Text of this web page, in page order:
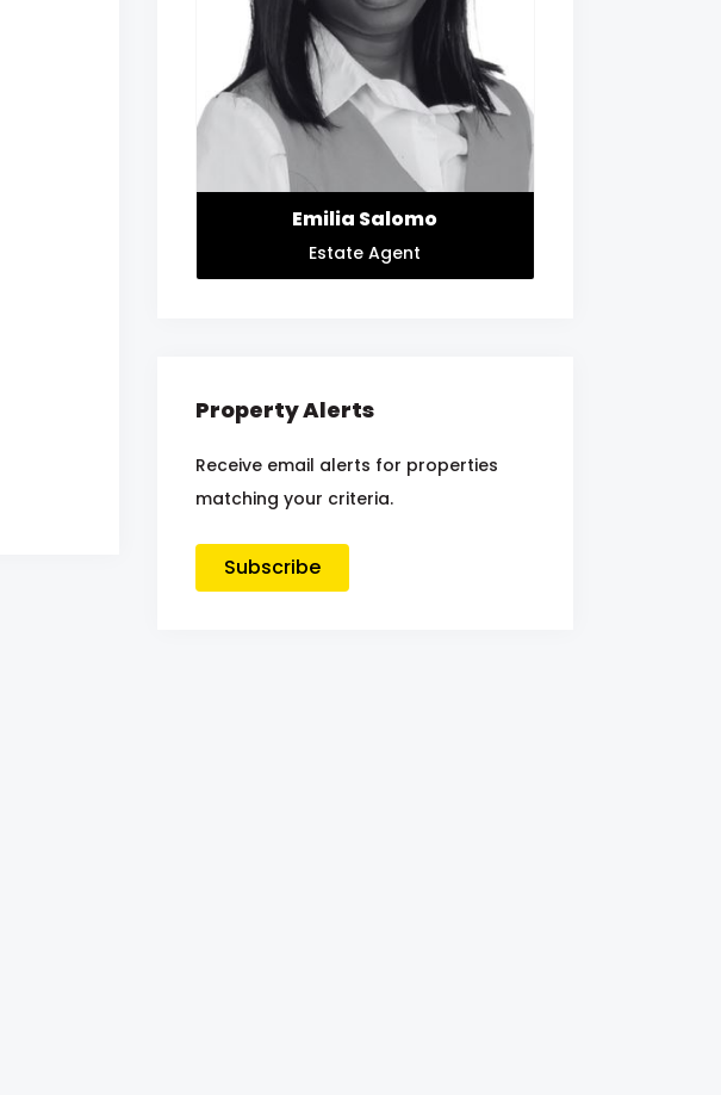
Emilia Salomo
Estate Agent
Property Alerts
Receive email alerts for properties
matching your criteria.
Subscribe